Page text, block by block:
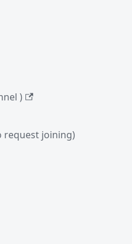
)
request joining)